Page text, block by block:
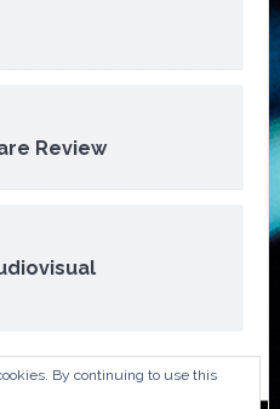
Review
By continuing to use this